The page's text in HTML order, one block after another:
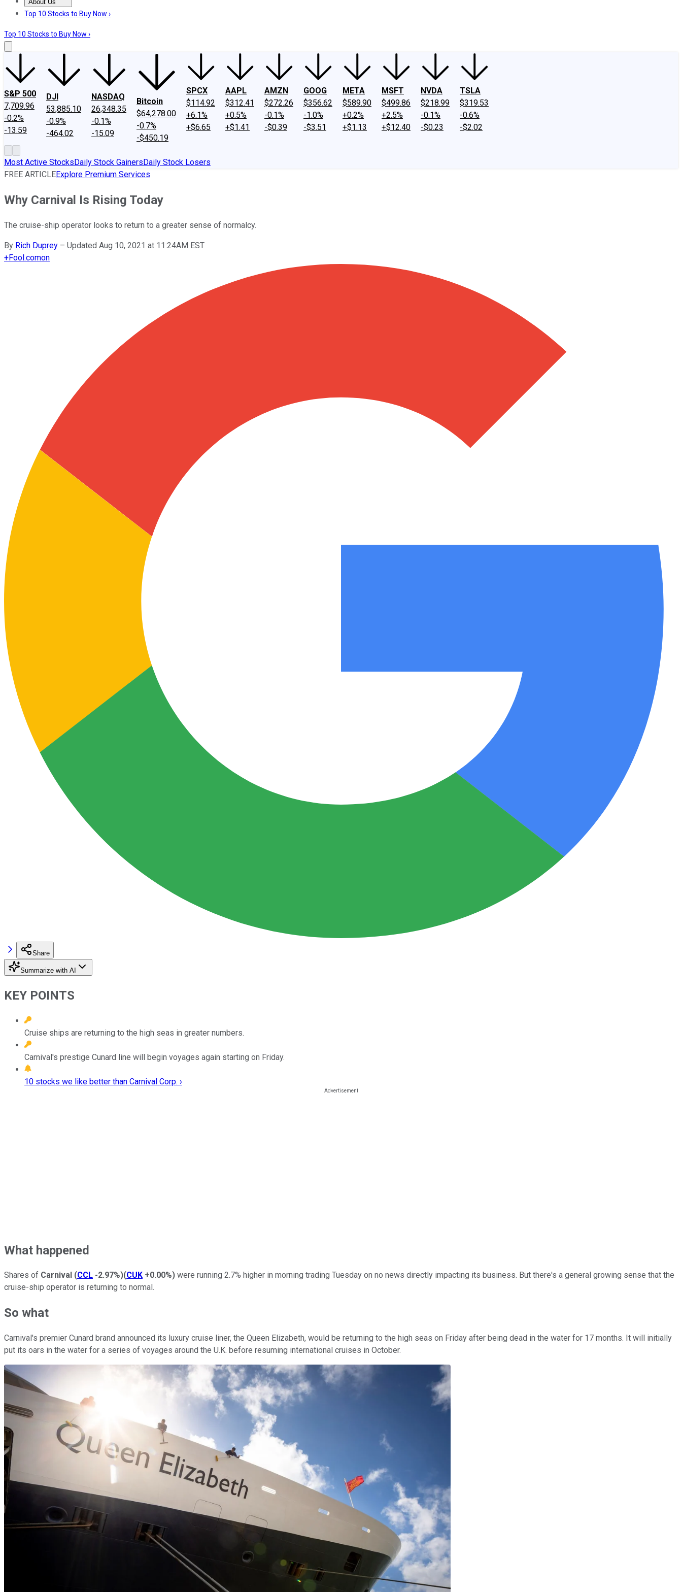
About Us
About UsContact UsInvesting Philosophy
Top 10 Stocks to Buy Now ›
Top 10 Stocks to Buy Now ›
S&P 500
7,709.96
-0.2%
-13.59
DJI
53,885.10
-0.9%
-464.02
NASDAQ
26,348.35
-0.1%
-15.09
Bitcoin
$64,278.00
-0.7%
-$450.19
SPCX
$114.92
+6.1%
+$6.65
AAPL
$312.41
+0.5%
+$1.41
AMZN
$272.26
-0.1%
-$0.39
GOOG
$356.62
-1.0%
-$3.51
META
$589.90
+0.2%
+$1.13
MSFT
$499.86
+2.5%
+$12.40
NVDA
$218.99
-0.1%
-$0.23
TSLA
$319.53
-0.6%
-$2.02
Most Active StocksDaily Stock GainersDaily Stock Losers
FREE ARTICLEExplore Premium Services
Why Carnival Is Rising Today
The cruise-ship operator looks to return to a greater sense of normalcy.
By Rich Duprey – Updated Aug 10, 2021 at 11:24AM EST
+Fool.comon
Share
Summarize with AI
KEY POINTS
Cruise ships are returning to the high seas in greater numbers.
Carnival's prestige Cunard line will begin voyages again starting on Friday.
10 stocks we like better than Carnival Corp. ›
What happened
Shares of Carnival (CCL -2.97%)(CUK +0.00%) were running 2.7% higher in morning trading Tuesday on no news directly impacting its business. But there's a general growing sense that the
cruise-ship operator is returning to normal.
So what
Carnival's premier Cunard brand announced its luxury cruise liner, the Queen Elizabeth, would be returning to the high seas on Friday after being dead in the water for 17 months. It will initially
put its oars in the water for a series of voyages around the U.K. before resuming international cruises in October.